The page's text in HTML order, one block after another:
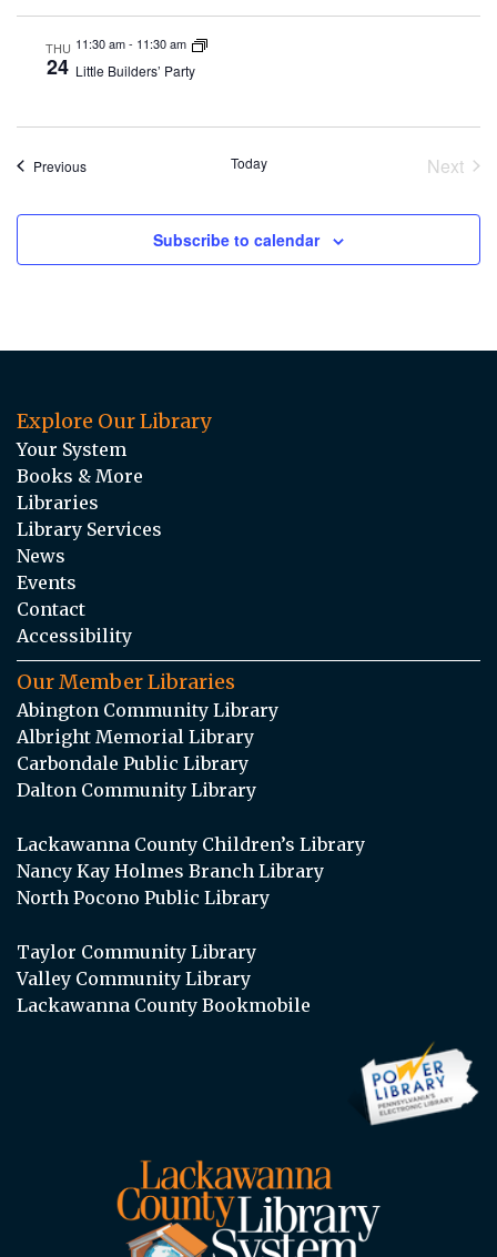
THU
24
11:30 am- 11:30 am
Little Builders’ Party
PreviousEvents Today
Next
Subscribe to calendar
Explore Our Library
Your System
Books & More
Libraries
Library Services
News
Events
Contact
Accessibility
Our Member Libraries
Abington Community Library
Albright Memorial Library
Carbondale Public Library
Dalton Community Library
Lackawanna County Children’s Library
Nancy Kay Holmes Branch Library
North Pocono Public Library
Taylor Community Library
Valley Community Library
Lackawanna County Bookmobile